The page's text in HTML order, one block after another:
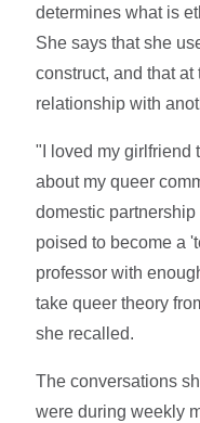
determines what is
She says that she
construct, and that
relationship with
"I loved my girlfriend
about my queer
domestic
poised to become a
professor with
take queer theory
she recalled.
The conversations
were during weekly